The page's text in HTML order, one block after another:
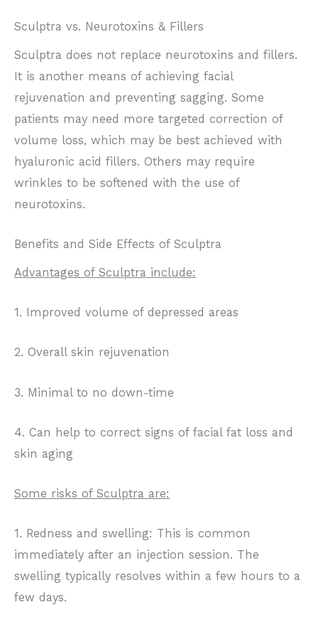
Sculptra vs. Neurotoxins & Fillers
Sculptra does not replace neurotoxins and fillers.
It is another means of achieving facial
rejuvenation and preventing sagging. Some
patients may need more targeted correction of
volume loss, which may be best achieved with
hyaluronic acid fillers. Others may require
wrinkles to be softened with the use of
neurotoxins.
Benefits and Side Effects of Sculptra
Advantages of Sculptra include:
1. Improved volume of depressed areas
2. Overall skin rejuvenation
3. Minimal to no down-time
4. Can help to correct signs of facial fat loss and
skin aging
Some risks of Sculptra are:
1. Redness and swelling: This is common
immediately after an injection session. The
swelling typically resolves within a few hours to a
few days.